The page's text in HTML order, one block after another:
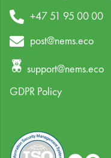
+47 51 95 00 00
post@nems.eco
support@nems.eco
GDPR Policy